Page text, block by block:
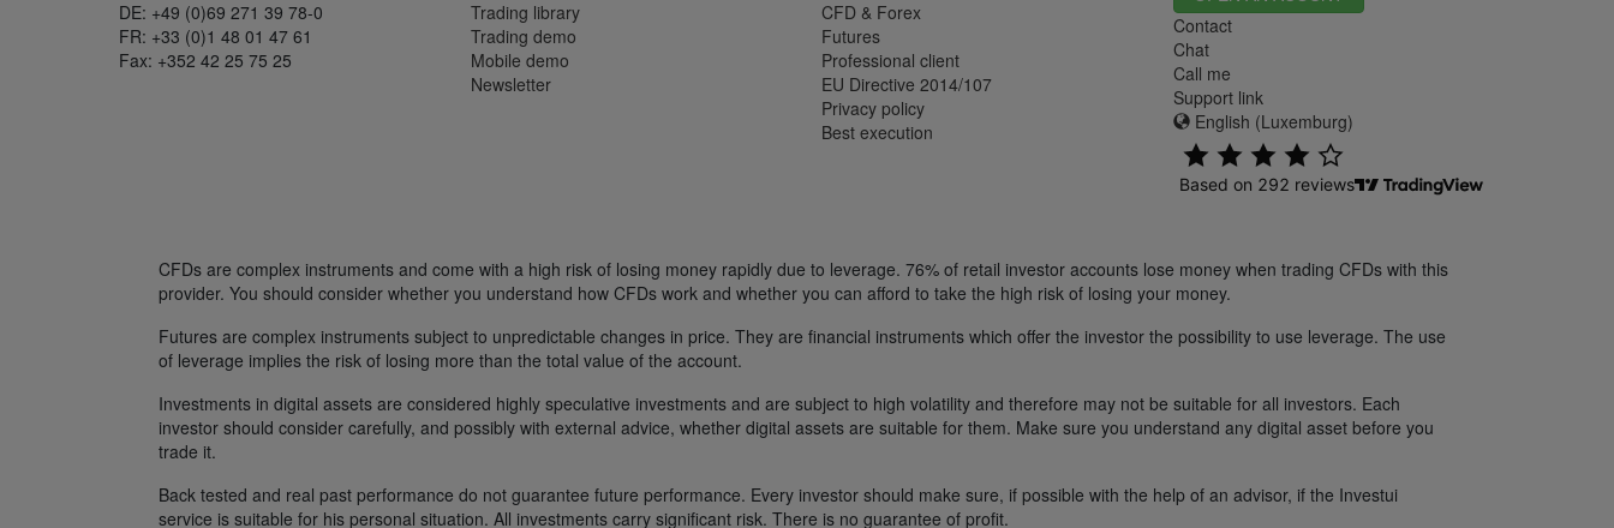
DE: +49 (0)69 271 39 78-0
FR: +33 (0)1 48 01 47 61
Fax: +352 42 25 75 25
Trading library
Trading demo
Mobile demo
Newsletter
CFD & Forex
Futures
Professional client
EU Directive 2014/107
Privacy policy
Best execution
Contact
Chat
Call me
Support link
English (Luxemburg)
CFDs are complex instruments and come with a high risk of losing money rapidly due to leverage. 76% of retail investor accounts lose money when trading CFDs with this
provider. You should consider whether you understand how CFDs work and whether you can afford to take the high risk of losing your money.
Futures are complex instruments subject to unpredictable changes in price. They are financial instruments which offer the investor the possibility to use leverage. The use
of leverage implies the risk of losing more than the total value of the account.
Investments in digital assets are considered highly speculative investments and are subject to high volatility and therefore may not be suitable for all investors. Each
investor should consider carefully, and possibly with external advice, whether digital assets are suitable for them. Make sure you understand any digital asset before you
trade it.
Back tested and real past performance do not guarantee future performance. Every investor should make sure, if possible with the help of an advisor, if the Investui
service is suitable for his personal situation. All investments carry significant risk. There is no guarantee of profit.